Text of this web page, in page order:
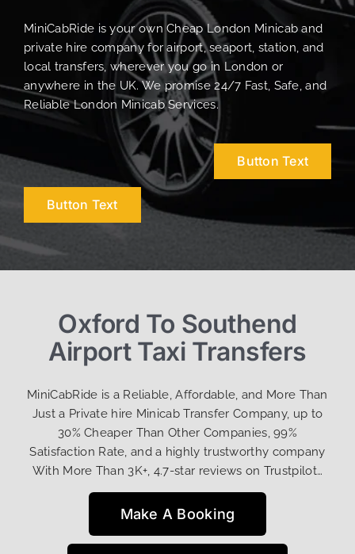
MiniCabRide is your own Cheap London Minicab and
private hire company for airport, seaport, station, and
local transfers, wherever you go in London or
anywhere in the UK. We promise 24/7 Fast, Safe, and
Reliable London Minicab Services.
Button Text
Button Text
Oxford To Southend
Airport Taxi Transfers
MiniCabRide is a Reliable, Affordable, and More Than
Just a Private hire Minicab Transfer Company, up to
30% Cheaper Than Other Companies, 99%
Satisfaction Rate, and a highly trustworthy company
With More Than 3K+, 4.7-star reviews on Trustpilot…
Make A Booking